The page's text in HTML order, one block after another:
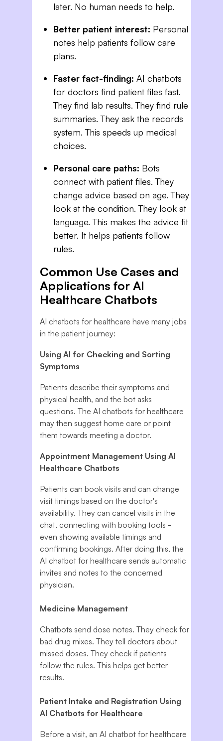
later. No human needs to help.
Better patient interest: Personal
notes help patients follow care
plans.
Faster fact-finding: AI chatbots
for doctors find patient files fast.
They find lab results. They find rule
summaries. They ask the records
system. This speeds up medical
choices.
Personal care paths: Bots
connect with patient files. They
change advice based on age. They
look at the condition. They look at
language. This makes the advice fit
better. It helps patients follow
rules.
Common Use Cases and
Applications for AI
Healthcare Chatbots
AI chatbots for healthcare have many jobs
in the patient journey:
Using AI for Checking and Sorting
Symptoms
Patients describe their symptoms and
physical health, and the bot asks
questions. The AI chatbots for healthcare
may then suggest home care or point
them towards meeting a doctor.
Appointment Management Using AI
Healthcare Chatbots
Patients can book visits and can change
visit timings based on the doctor's
availability. They can cancel visits in the
chat, connecting with booking tools -
even showing available timings and
confirming bookings. After doing this, the
AI chatbot for healthcare sends automatic
invites and notes to the concerned
physician.
Medicine Management
Chatbots send dose notes. They check for
bad drug mixes. They tell doctors about
missed doses. They check if patients
follow the rules. This helps get better
results.
Patient Intake and Registration Using
AI Chatbots for Healthcare
Before a visit, an AI chatbot for healthcare